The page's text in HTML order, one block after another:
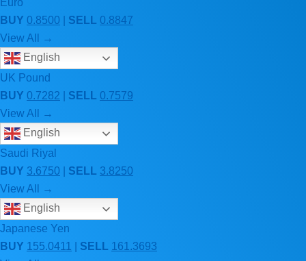
Euro
BUY 0.8500 SELL 0.8847
View All →
English
UK Pound
BUY 0.7282 SELL 0.7579
View All →
English
Saudi Riyal
BUY 3.6750 SELL 3.8250
View All →
English
Japanese Yen
BUY 155.0411 SELL 161.3693